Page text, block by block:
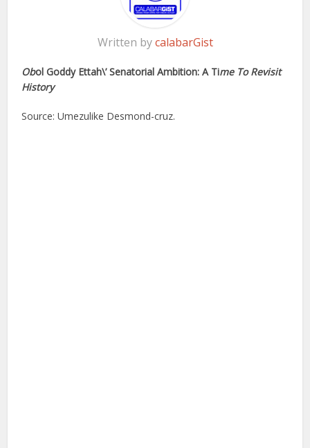
Written bycalabarGist
Obol Goddy Ettah\’ Senatorial Ambition: A Time To Revisit
History
Source: Umezulike Desmond-cruz.